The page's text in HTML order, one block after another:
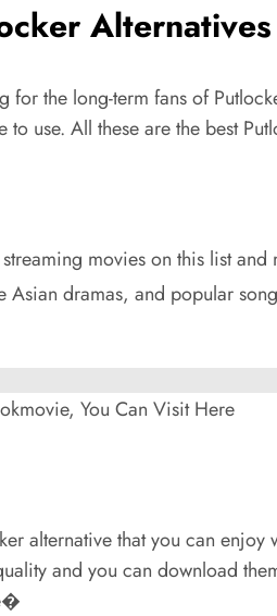
Alternatives
for the long-term fans of
use. All these are the best
movies on this list
Asian dramas, and popular
You Can Visit Here
alternative that you can
and you can download